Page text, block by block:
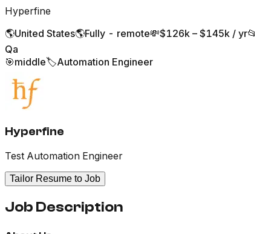
Hyperfine
🌎United States🌎Fully - remote💸$126k – $145k / yr📂
Qa
🎯middle🏷️Automation Engineer
Hyperfine
Test Automation Engineer
Tailor Resume to Job
Job Description